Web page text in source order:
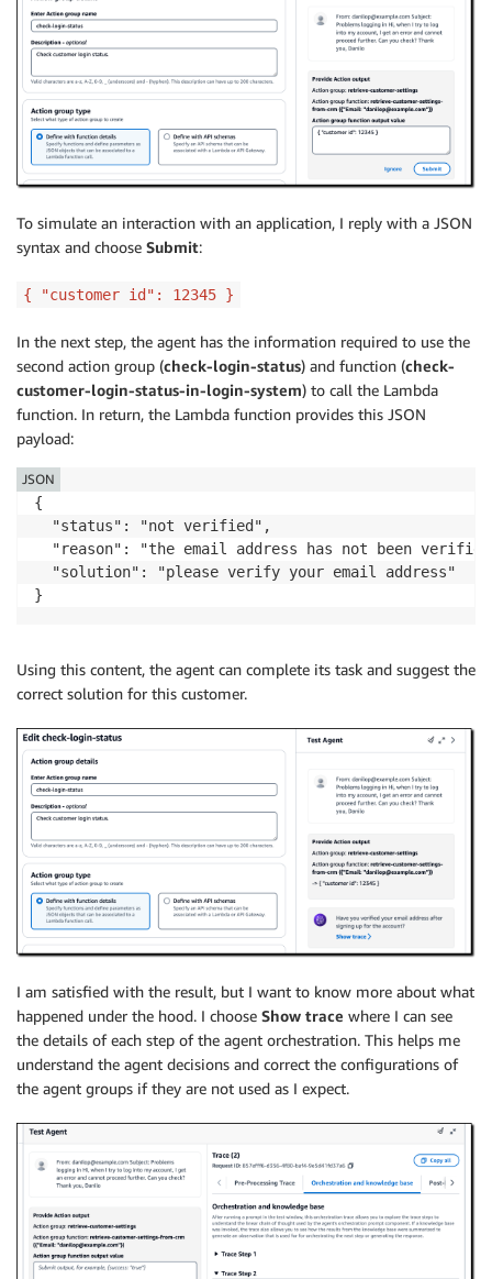
To simulate an interaction with an application, I reply with a JSON
syntax and choose Submit:
{ "customer id": 12345 }
In the next step, the agent has the information required to use the
second action group (check-login-status) and function (check-
customer-login-status-in-login-system) to call the Lambda
function. In return, the Lambda function provides this JSON
payload:
{
  "status": "not verified",
"reason": "the email address has not been
  "solution": "please verify your email address"
}
JSON
Using this content, the agent can complete its task and suggest the
correct solution for this customer.
I am satisfied with the result, but I want to know more about what
happened under the hood. I choose Show trace where I can see
the details of each step of the agent orchestration. This helps me
understand the agent decisions and correct the configurations of
the agent groups if they are not used as I expect.